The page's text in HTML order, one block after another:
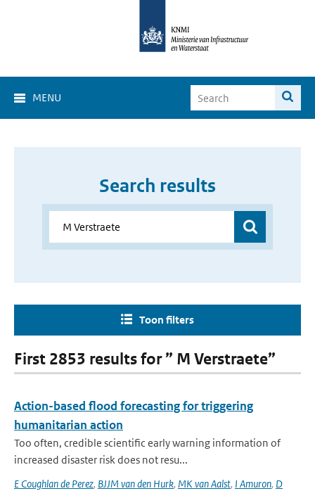
MENU
Search results
Toon filters
First 2853 results for ” M Verstraete”
Action-based flood forecasting for triggering
humanitarian action
Too often, credible scientific early warning information of
increased disaster risk does not resu...
E Coughlan de Perez, BJJM van den Hurk, MK van Aalst, I Amuron, D